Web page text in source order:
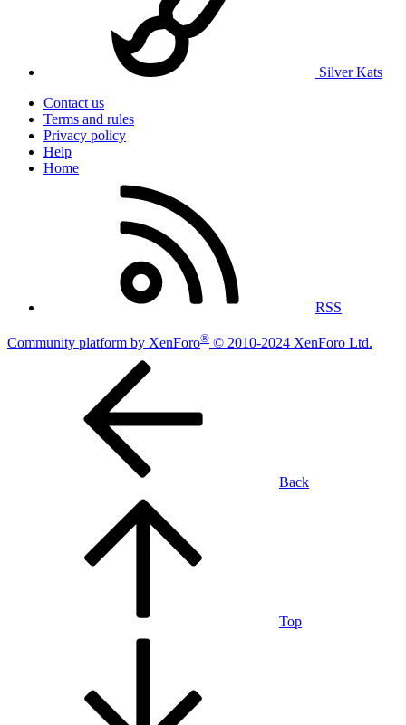
Silver Kats
Contact us
Terms and rules
Privacy policy
Help
Home
RSS
Community platform by XenForo® © 2010-2024 XenForo Ltd.
Back
Top